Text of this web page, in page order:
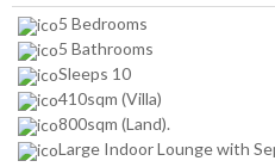
5 Bedrooms
5 Bathrooms
Sleeps 10
410sqm (Villa)
800sqm (Land).
Large Indoor Lounge with